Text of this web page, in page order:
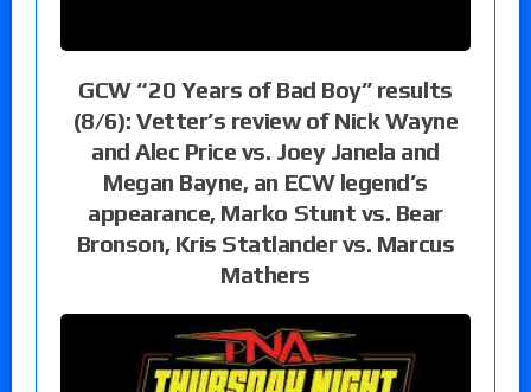
GCW “20 Years of Bad Boy” results
(8/6): Vetter’s review of Nick Wayne
and Alec Price vs. Joey Janela and
Megan Bayne, an ECW legend’s
appearance, Marko Stunt vs. Bear
Bronson, Kris Statlander vs. Marcus
Mathers